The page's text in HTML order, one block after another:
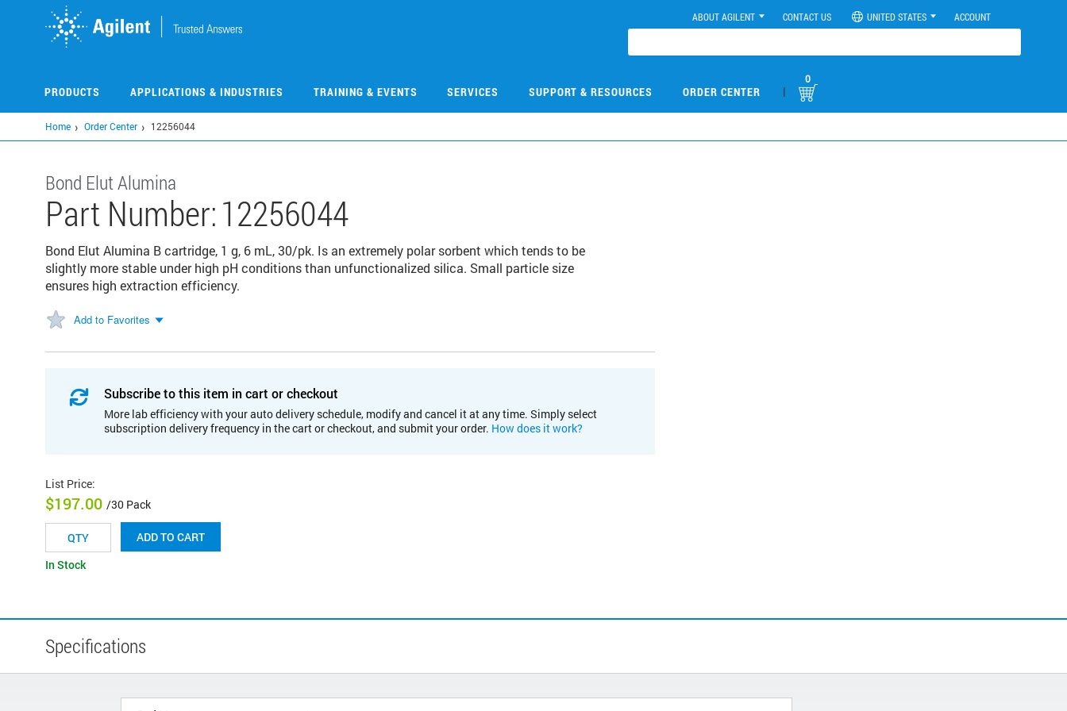
ABOUT AGILENT CONTACT US UNITED STATES ACCOUNT
PRODUCTS APPLICATIONS & INDUSTRIES TRAINING & EVENTS SERVICES SUPPORT & RESOURCES ORDER CENTER |
0
Home Order Center 12256044
Bond Elut Alumina
Part Number:12256044
Bond Elut Alumina B cartridge, 1 g, 6 mL, 30/pk. Is an extremely polar sorbent which tends to be
slightly more stable under high pH conditions than unfunctionalized silica. Small particle size
ensures high extraction efficiency.
Add to Favorites
Subscribe to this item in cart or checkout
More lab efficiency with your auto delivery schedule, modify and cancel it at any time. Simply select
subscription delivery frequency in the cart or checkout, and submit your order. How does it work?
List Price:
$197.00 /30 Pack
ADD TO CART
In Stock
Specifications